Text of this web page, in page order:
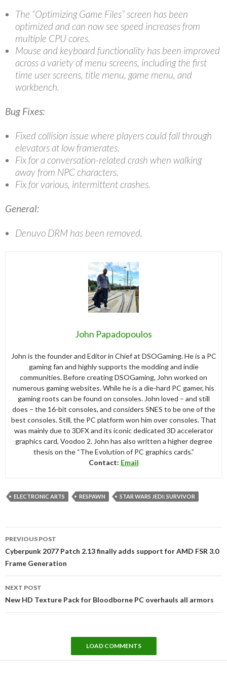
The “Optimizing Game Files” screen has been
optimized and can now see speed increases from
multiple CPU cores.
Mouse and keyboard functionality has been improved
across a variety of menu screens, including the first
time user screens, title menu, game menu, and
workbench.
Bug Fixes:
Fixed collision issue where players could fall through
elevators at low framerates.
Fix for a conversation-related crash when walking
away from NPC characters.
Fix for various, intermittent crashes.
General:
Denuvo DRM has been removed.
John Papadopoulos
John is the founder and Editor in Chief at DSOGaming. He is a PC
gaming fan and highly supports the modding and indie
communities. Before creating DSOGaming, John worked on
numerous gaming websites. While he is a die-hard PC gamer, his
gaming roots can be found on consoles. John loved – and still
does – the 16-bit consoles, and considers SNES to be one of the
best consoles. Still, the PC platform won him over consoles. That
was mainly due to 3DFX and its iconic dedicated 3D accelerator
graphics card, Voodoo 2. John has also written a higher degree
thesis on the “The Evolution of PC graphics cards.”
Contact: Email
ELECTRONIC ARTS RESPAWN STAR WARS JEDI: SURVIVOR
navigation
PREVIOUS POST
Cyberpunk 2077 Patch 2.13 finally adds support for AMD FSR 3.0
Frame Generation
NEXT POST
New HD Texture Pack for Bloodborne PC overhauls all armors
LOAD COMMENTS